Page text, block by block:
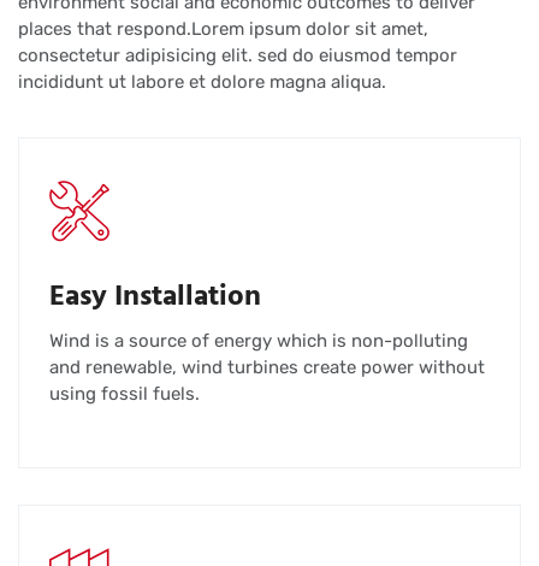
places that respond.Lorem ipsum dolor sit amet,
consectetur adipisicing elit. sed do eiusmod tempor
incididunt ut labore et dolore magna aliqua.
Easy Installation
Wind is a source of energy which is non-polluting
and renewable, wind turbines create power without
using fossil fuels.